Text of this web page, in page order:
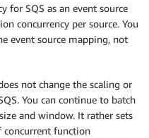
for SQS as an event source
concurrency per source. You
event source mapping, not
not change the scaling or
You can continue to batch
and window. It rather sets
function